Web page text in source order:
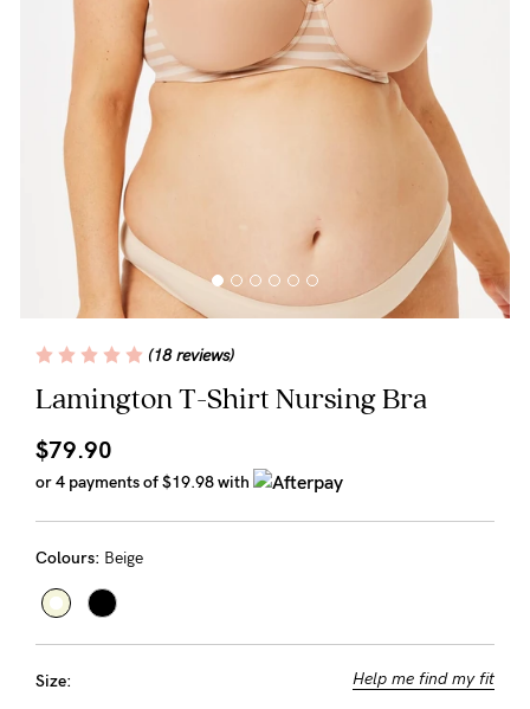
Brands
Gift Voucher
Shop by Size
Shop by Stage
Find my fit
Blog
Rewards
Help
FAQs
Lamington T-Shirt Nursing Bra
(18 reviews)
$79.90
or 4 payments of$19.98with
Colours: Beige
Size: Help me find my fit